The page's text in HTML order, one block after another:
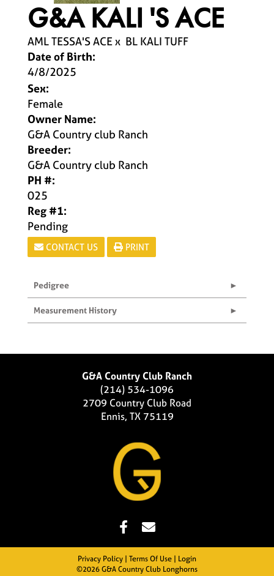
G&A KALI 'S ACE
AML TESSA'S ACEx BL KALI TUFF
Date of Birth:
4/8/2025
Sex:
Female
Owner Name:
G&A Country club Ranch
Breeder:
G&A Country club Ranch
PH #:
025
Reg #1:
Pending
CONTACT US PRINT
Pedigree
Measurement History
G&A Country Club Ranch
(214) 534-1096
2709 Country Club Road
Ennis, TX 75119
Privacy Policy Terms Of Use
Login
©2026 G&A Country Club Longhorns